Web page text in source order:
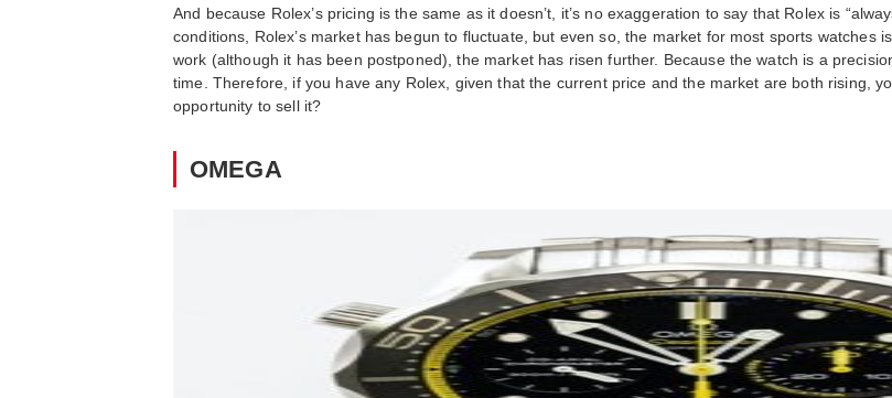
And because Rolex’s pricing is the same as it doesn’t, it’s no exaggeration to say that Rolex is
conditions, Rolex’s market has begun to fluctuate, but even so, the market for most sports watches
work (although it has been postponed), the market has risen further. Because the watch is a
time. Therefore, if you have any Rolex, given that the current price and the market are both rising,
opportunity to sell it?
OMEGA